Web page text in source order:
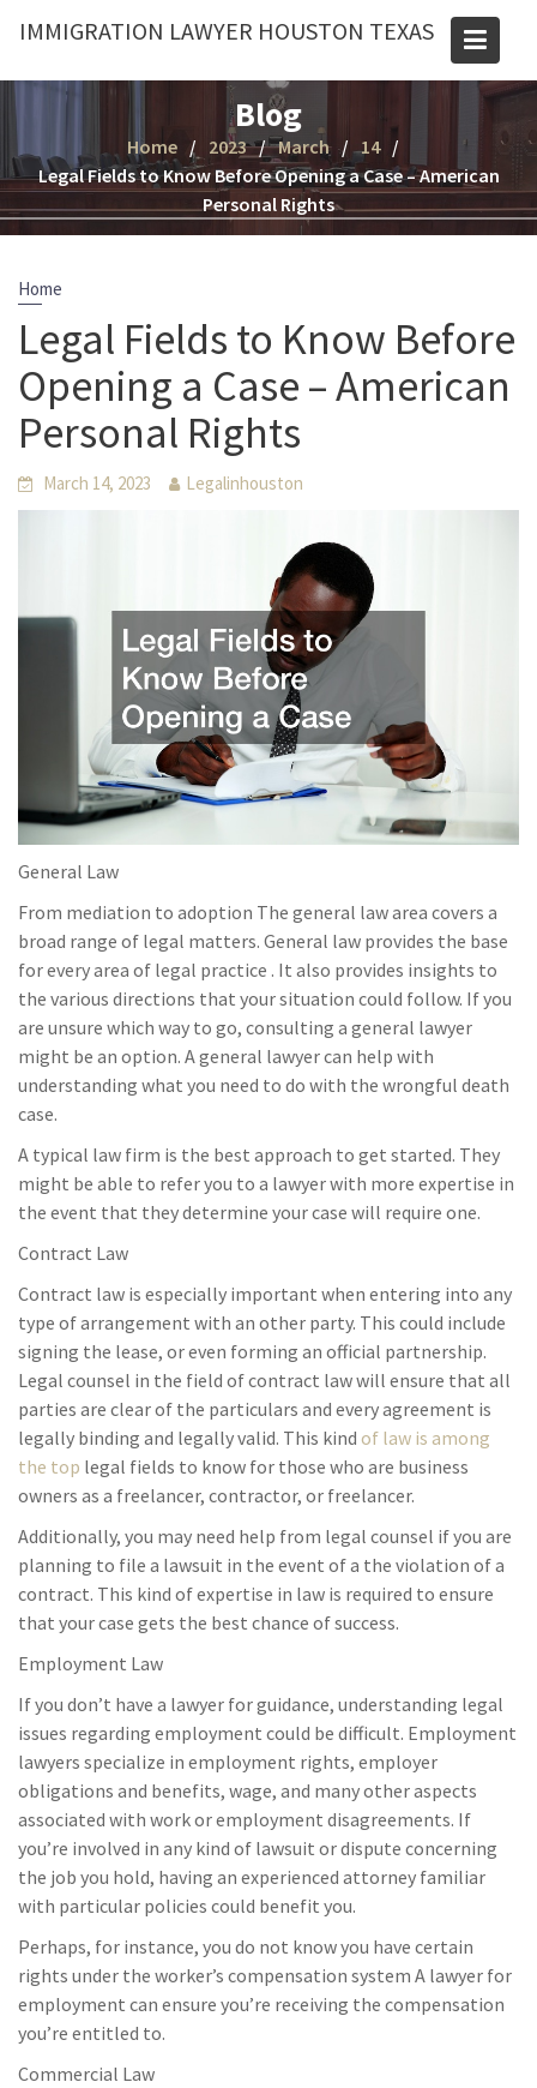
IMMIGRATION LAWYER HOUSTON TEXAS
Blog
Home 2023 March
14
Legal Fields to Know Before Opening a Case – American
Personal Rights
Home
Legal Fields to Know Before
Opening a Case – American
Personal Rights
March 14, 2023 Legalinhouston
General Law
From mediation to adoption The general law area covers a
broad range of legal matters. General law provides the base
for every area of legal practice . It also provides insights to
the various directions that your situation could follow. If you
are unsure which way to go, consulting a general lawyer
might be an option. A general lawyer can help with
understanding what you need to do with the wrongful death
case.
A typical law firm is the best approach to get started. They
might be able to refer you to a lawyer with more expertise in
the event that they determine your case will require one.
Contract Law
Contract law is especially important when entering into any
type of arrangement with an other party. This could include
signing the lease, or even forming an official partnership.
Legal counsel in the field of contract law will ensure that all
parties are clear of the particulars and every agreement is
legally binding and legally valid. This kind of law is among
the top legal fields to know for those who are business
owners as a freelancer, contractor, or freelancer.
Additionally, you may need help from legal counsel if you are
planning to file a lawsuit in the event of a the violation of a
contract. This kind of expertise in law is required to ensure
that your case gets the best chance of success.
Employment Law
If you don’t have a lawyer for guidance, understanding legal
issues regarding employment could be difficult. Employment
lawyers specialize in employment rights, employer
obligations and benefits, wage, and many other aspects
associated with work or employment disagreements. If
you’re involved in any kind of lawsuit or dispute concerning
the job you hold, having an experienced attorney familiar
with particular policies could benefit you.
Perhaps, for instance, you do not know you have certain
rights under the worker’s compensation system A lawyer for
employment can ensure you’re receiving the compensation
you’re entitled to.
Commercial Law